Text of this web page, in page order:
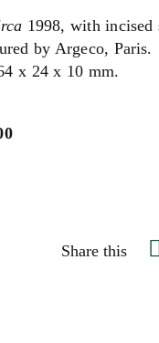
1998, with incised
by Argeco, Paris.
x 24 x 10 mm.
Share this